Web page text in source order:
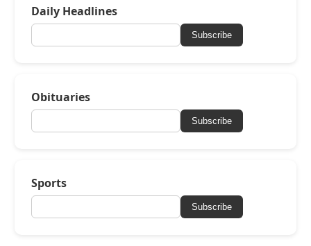
Daily Headlines
Subscribe
Obituaries
Subscribe
Sports
Subscribe